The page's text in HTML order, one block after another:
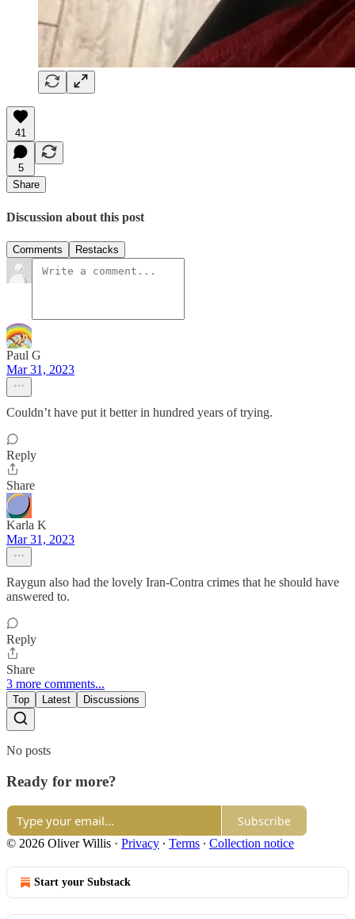
41
5
Share
Discussion about this post
Comments Restacks
Paul G
Mar 31, 2023
Couldn’t have put it better in hundred years of trying.
Reply
Share
Karla K
Mar 31, 2023
Raygun also had the lovely Iran-Contra crimes that he should have
answered to.
Reply
Share
3 more comments...
Top Latest Discussions
No posts
Ready for more?
Subscribe
© 2026 Oliver Willis · Privacy ∙ Terms ∙ Collection notice
Start your Substack